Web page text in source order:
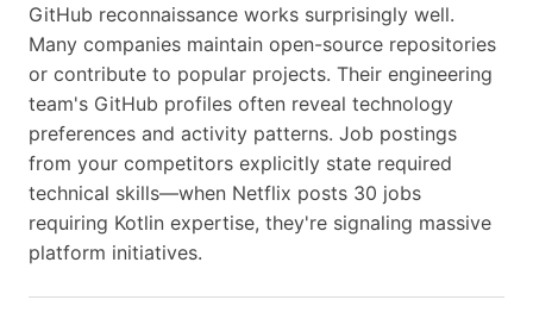
GitHub reconnaissance works surprisingly well.
Many companies maintain open-source repositories
or contribute to popular projects. Their engineering
team's GitHub profiles often reveal technology
preferences and activity patterns. Job postings
from your competitors explicitly state required
technical skills—when Netflix posts 30 jobs
requiring Kotlin expertise, they're signaling massive
platform initiatives.